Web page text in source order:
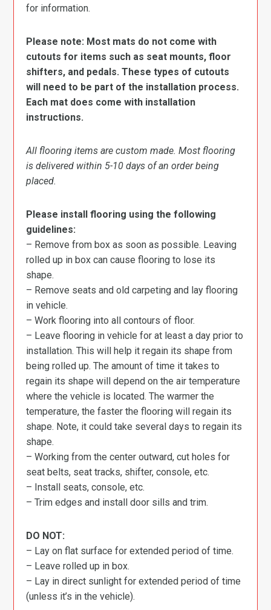
for information.
Please note: Most mats do not come with
cutouts for items such as seat mounts, floor
shifters, and pedals. These types of cutouts
will need to be part of the installation process.
Each mat does come with installation
instructions.
All flooring items are custom made. Most flooring
is delivered within 5-10 days of an order being
placed.
Please install flooring using the following
guidelines:
– Remove from box as soon as possible. Leaving
rolled up in box can cause flooring to lose its
shape.
– Remove seats and old carpeting and lay flooring
in vehicle.
– Work flooring into all contours of floor.
– Leave flooring in vehicle for at least a day prior to
installation. This will help it regain its shape from
being rolled up. The amount of time it takes to
regain its shape will depend on the air temperature
where the vehicle is located. The warmer the
temperature, the faster the flooring will regain its
shape. Note, it could take several days to regain its
shape.
– Working from the center outward, cut holes for
seat belts, seat tracks, shifter, console, etc.
– Install seats, console, etc.
– Trim edges and install door sills and trim.
DO NOT:
– Lay on flat surface for extended period of time.
– Leave rolled up in box.
– Lay in direct sunlight for extended period of time
(unless it’s in the vehicle).